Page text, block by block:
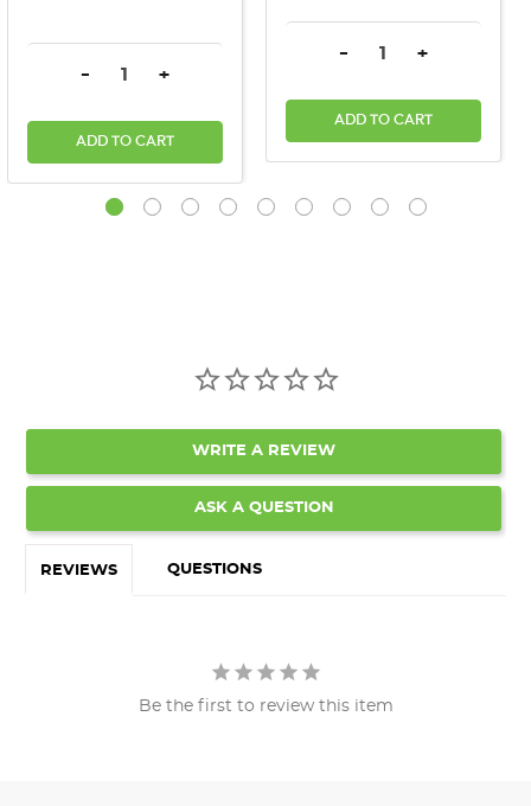
DECREASE QUANTITY:
- INCREASE QUANTITY:
+
ADD TO CART
DECREASE QUANTITY:
- INCREASE
+
ADD TO CART
WRITE A REVIEW
ASK A QUESTION
REVIEWS QUESTIONS
Be the first to review this item